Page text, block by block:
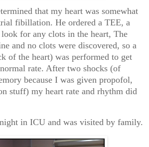
that my heart was somewhat
fibillation. He ordered a TEE, a
look for any clots in the heart, The
and no clots were discovered, so a
of the heart) was performed to get
rate. After two shocks (of
because I was given propofol,
stuff) my heart rate and rhythm did
in ICU and was visited by family.